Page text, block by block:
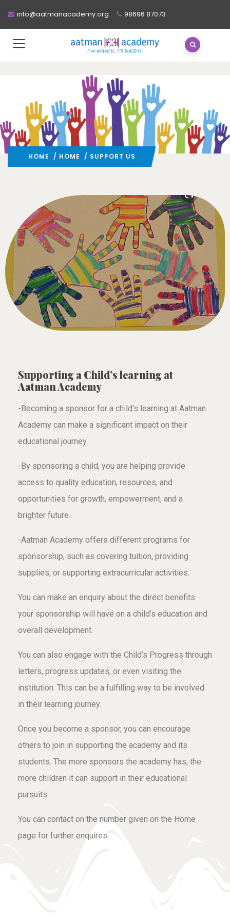
info@aatmanacademy.org 98696 87073
HOME / HOME / SUPPORT US
Supporting a Child’s learning at
Aatman Academy
-Becoming a sponsor for a child’s learning at Aatman
Academy can make a significant impact on their
educational journey.
-By sponsoring a child, you are helping provide
access to quality education, resources, and
opportunities for growth, empowerment, and a
brighter future.
-Aatman Academy offers different programs for
sponsorship, such as covering tuition, providing
supplies, or supporting extracurricular activities.
You can make an enquiry about the direct benefits
your sponsorship will have on a child’s education and
overall development.
You can also engage with the Child’s Progress through
letters, progress updates, or even visiting the
institution. This can be a fulfilling way to be involved
in their learning journey.
Once you become a sponsor, you can encourage
others to join in supporting the academy and its
students. The more sponsors the academy has, the
more children it can support in their educational
pursuits.
You can contact on the number given on the Home
page for further enquires.